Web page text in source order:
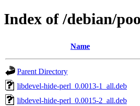
Index of /debian/
Name
Parent Directory
libdevel-hide-perl_0.0013-1_all.deb
libdevel-hide-perl_0.0015-2_all.deb